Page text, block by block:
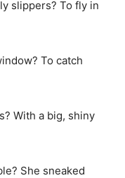
slippers? To fly in
To catch
With a big, shiny
She sneaked